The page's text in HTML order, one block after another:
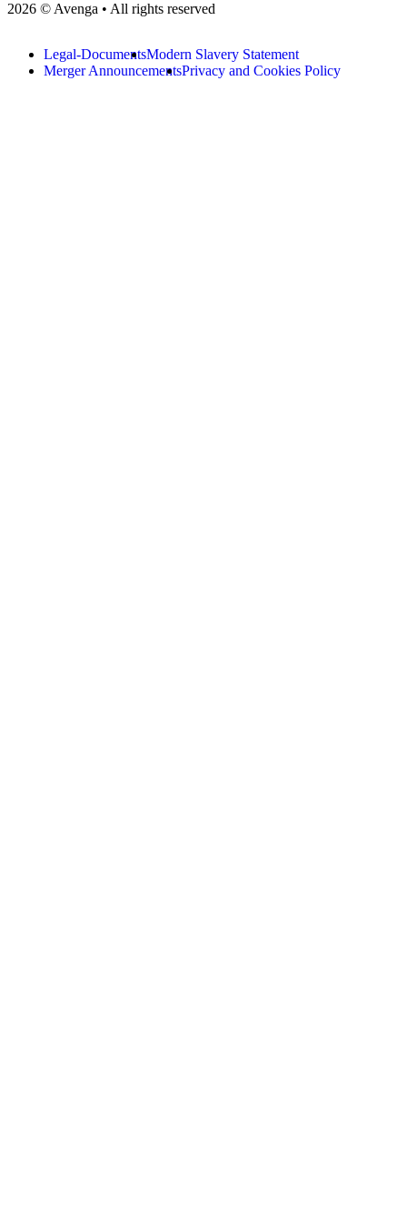
2026 © Avenga • All rights reserved
Legal-DocumentsModern Slavery Statement
Merger AnnouncementsPrivacy and Cookies Policy